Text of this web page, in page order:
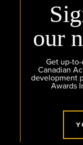
our
Get up-
Canadian
development
Awards